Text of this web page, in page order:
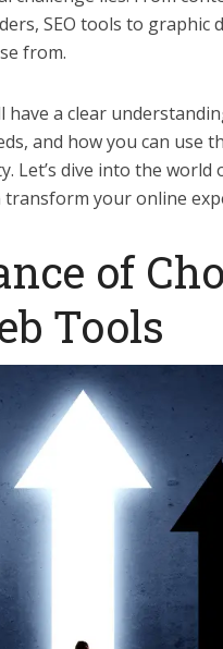
SEO tools to graphic
from.
have a clear
and how you can use
Let’s dive into the world
your online
of
Tools